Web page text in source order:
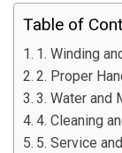
Table of
1. Winding
2. Proper
3. Water and
4. Cleaning
5. Service